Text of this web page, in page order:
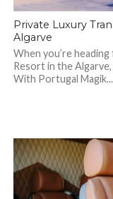
Private Luxury
Algarve
When you’re
Resort in the
With Portugal Magik...